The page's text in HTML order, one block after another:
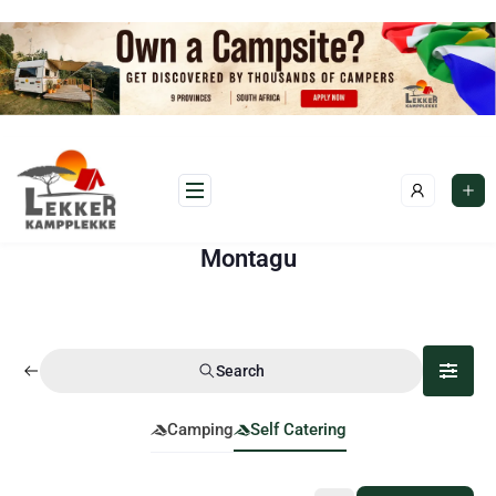
Montagu
Search
Camping Self Catering